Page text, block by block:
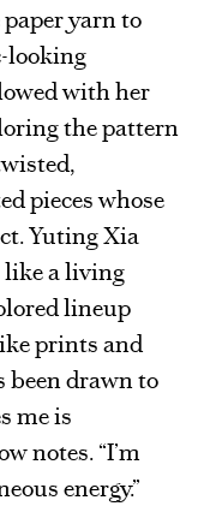
yarn to
looking
with her
the pattern
pieces whose
Yuting Xia
like a living
lineup
prints and
been drawn to
me is
notes. “I’m
energy.”